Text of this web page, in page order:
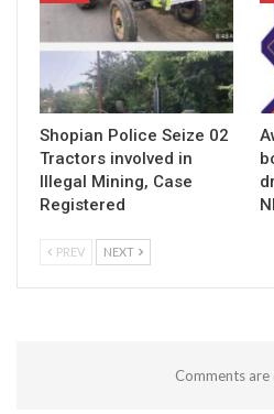
Shopian Police Seize 02
Tractors involved in
Illegal Mining, Case
Registered
PREV NEXT
Comments are